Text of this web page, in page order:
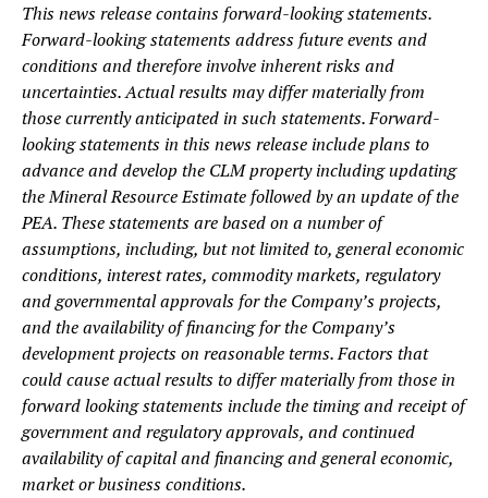
This news release contains forward-looking statements.
Forward-looking statements address future events and
conditions and therefore involve inherent risks and
uncertainties. Actual results may differ materially from
those currently anticipated in such statements. Forward-
looking statements in this news release include plans to
advance and develop the CLM property including updating
the Mineral Resource Estimate followed by an update of the
PEA. These statements are based on a number of
assumptions, including, but not limited to, general economic
conditions, interest rates, commodity markets, regulatory
and governmental approvals for the Company’s projects,
and the availability of financing for the Company’s
development projects on reasonable terms. Factors that
could cause actual results to differ materially from those in
forward looking statements include the timing and receipt of
government and regulatory approvals, and continued
availability of capital and financing and general economic,
market or business conditions.